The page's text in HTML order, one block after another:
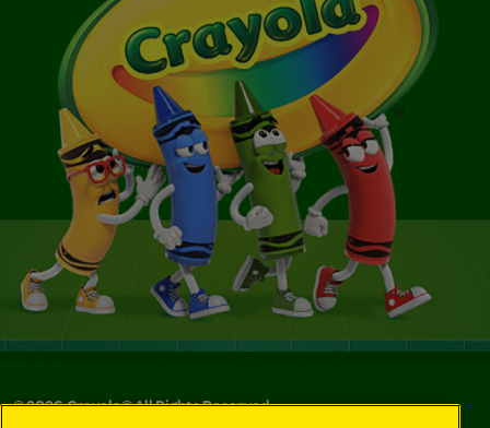
©2026Crayola® All Rights Reserved.